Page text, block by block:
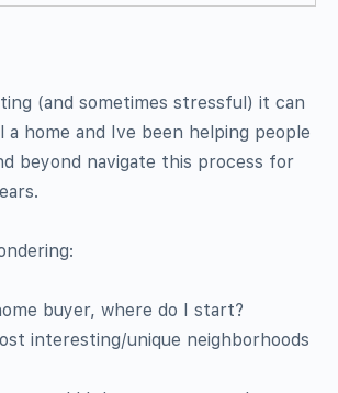
(and sometimes stressful) it can
home and Ive been helping people
beyond navigate this process for
buyer, where do I start?
interesting/unique neighborhoods